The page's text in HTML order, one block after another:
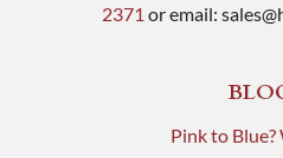
2371 or email:
Pink to